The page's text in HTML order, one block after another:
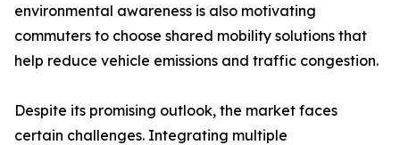
environmental awareness is also motivating
commuters to choose shared mobility solutions that
help reduce vehicle emissions and traffic congestion.
Despite its promising outlook, the market faces
certain challenges. Integrating multiple